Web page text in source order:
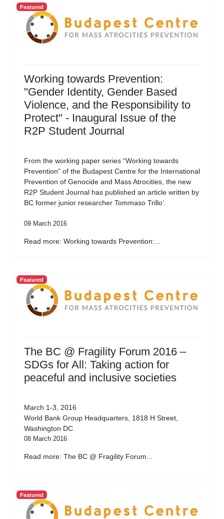
Featured
Working towards Prevention:
"Gender Identity, Gender Based
Violence, and the Responsibility to
Protect" - Inaugural Issue of the
R2P Student Journal
From the working paper series “Working towards
Prevention” of the Budapest Centre for the International
Prevention of Genocide and Mass Atrocities, the new
R2P Student Journal has published an article written by
BC former junior researcher Tommaso Trillo’.
09 March 2016
Read more: Working towards Prevention:...
Featured
The BC @ Fragility Forum 2016 –
SDGs for All: Taking action for
peaceful and inclusive societies
March 1-3, 2016
World Bank Group Headquarters, 1818 H Street,
Washington DC
08 March 2016
Read more: The BC @ Fragility Forum...
Featured